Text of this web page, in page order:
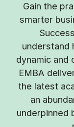
Gain the
smarter
understand
dynamic and
EMBA
the latest
an
underpinned